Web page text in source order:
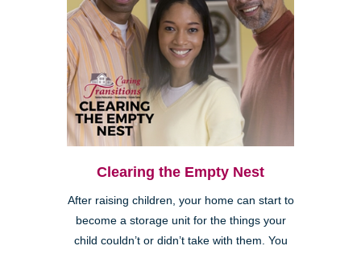
Clearing the Empty Nest
After raising children, your home can start to
become a storage unit for the things your
child couldn’t or didn’t take with them. You